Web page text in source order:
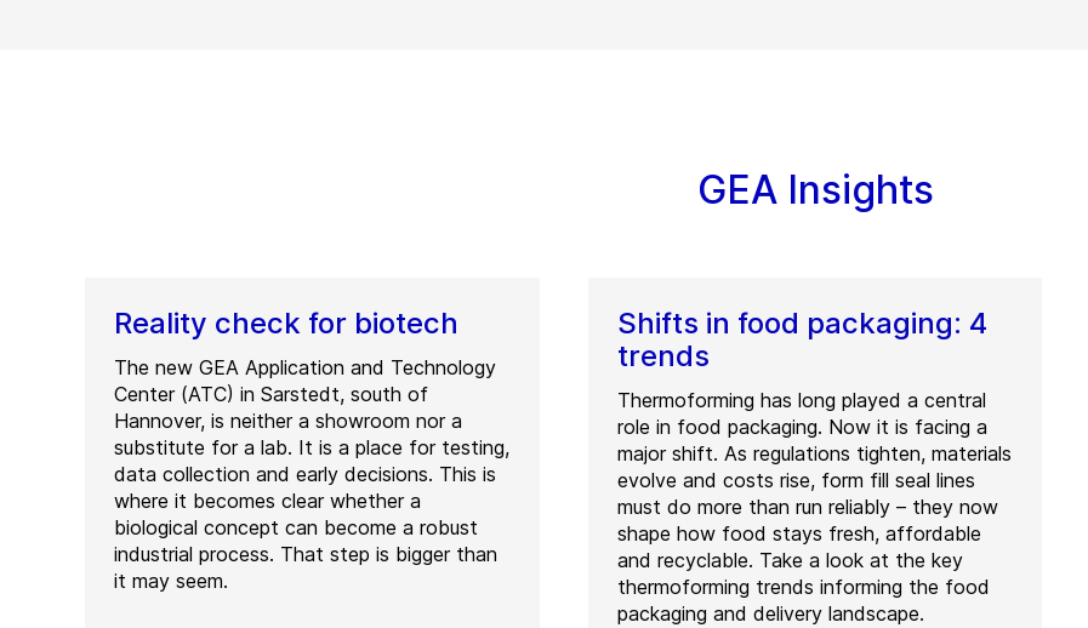
GEA Insights
Reality check for biotech
The new GEA Application and Technology
Center (ATC) in Sarstedt, south of
Hannover, is neither a showroom nor a
substitute for a lab. It is a place for testing,
data collection and early decisions. This is
where it becomes clear whether a
biological concept can become a robust
industrial process. That step is bigger than
it may seem.
Shifts in food packaging: 4
trends
Thermoforming has long played a central
role in food packaging. Now it is facing a
major shift. As regulations tighten, materials
evolve and costs rise, form fill seal lines
must do more than run reliably – they now
shape how food stays fresh, affordable
and recyclable. Take a look at the key
thermoforming trends informing the food
packaging and delivery landscape.